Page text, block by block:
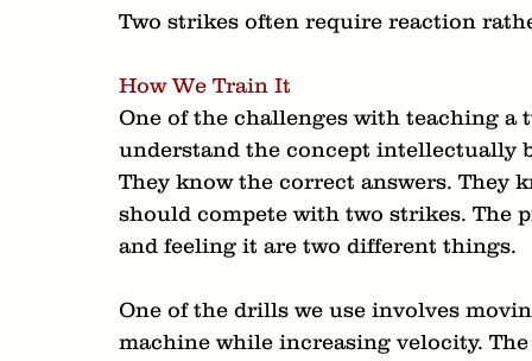
Two strikes often require reaction
How We Train It
One of the challenges with teaching
understand the concept intellectually
They know the correct answers. They
should compete with two strikes. The
and feeling it are two different things.
One of the drills we use involves
machine while increasing velocity.